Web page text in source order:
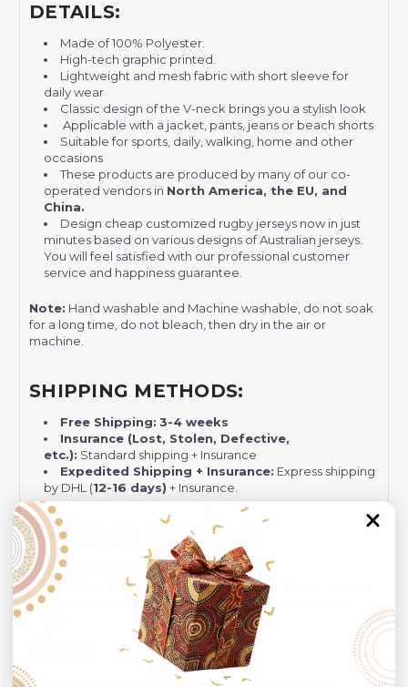
DETAILS:
Made of 100% Polyester.
High-tech graphic printed.
Lightweight and mesh fabric with short sleeve for
daily wear
Classic design of the V-neck brings you a stylish look
Applicable with a jacket, pants, jeans or beach shorts
Suitable for sports, daily, walking, home and other
occasions
These products are produced by many of our co-
operated vendors in North America, the EU, and
China.
Design cheap customized rugby jerseys now in just
minutes based on various designs of Australian jerseys.
You will feel satisfied with our professional customer
service and happiness guarantee.
Note: Hand washable and Machine washable, do not soak
for a long time, do not bleach, then dry in the air or
machine.
SHIPPING METHODS:
Free Shipping: 3-4 weeks
Insurance (Lost, Stolen, Defective,
etc.): Standard shipping + Insurance
Expedited Shipping + Insurance: Express shipping
by DHL (12-16 days) + Insurance.
PAYMENTS GATEWAYS:
Visa/MasterCard
PayPal - Recommended for Risk-free Transaction and
Quick Dispute if we do not comply with our policies.
Insurance is not mandatory, but it is always